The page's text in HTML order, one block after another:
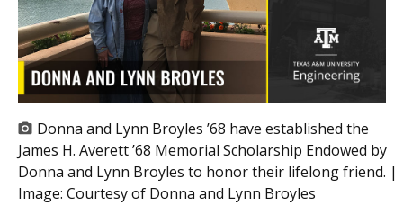
Donna and Lynn Broyles ’68 have established the
James H. Averett ’68 Memorial Scholarship Endowed by
Donna and Lynn Broyles to honor their lifelong friend. |
Image: Courtesy of Donna and Lynn Broyles